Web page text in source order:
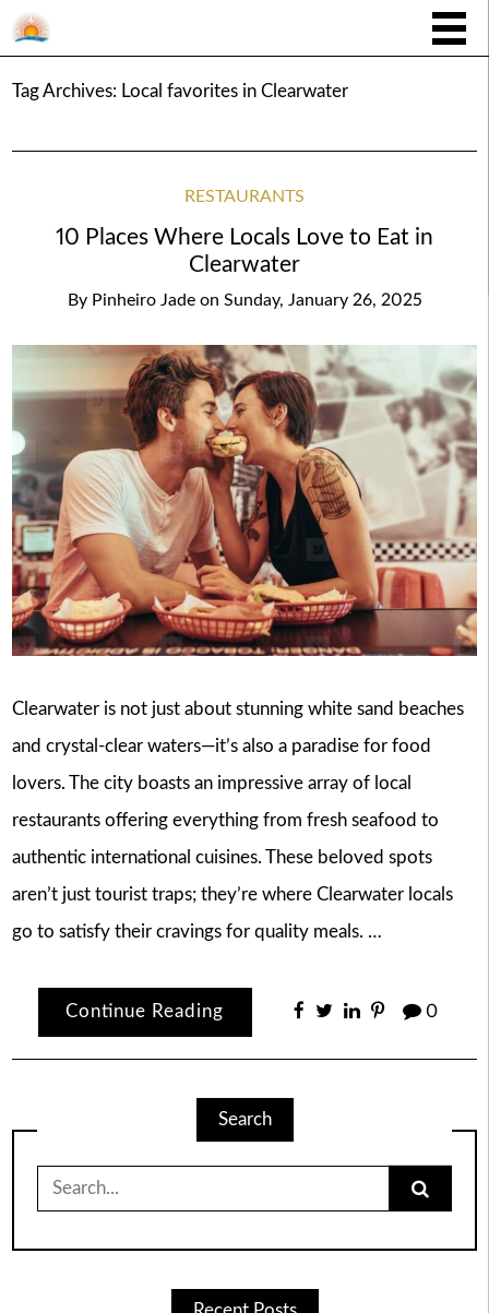
Tag Archives: Local favorites in Clearwater
RESTAURANTS
10 Places Where Locals Love to Eat in
Clearwater
By Pinheiro Jade on Sunday, January 26, 2025
Clearwater is not just about stunning white sand beaches
and crystal-clear waters—it’s also a paradise for food
lovers. The city boasts an impressive array of local
restaurants offering everything from fresh seafood to
authentic international cuisines. These beloved spots
aren’t just tourist traps; they’re where Clearwater locals
go to satisfy their cravings for quality meals. …
Continue Reading 0
Search
for: